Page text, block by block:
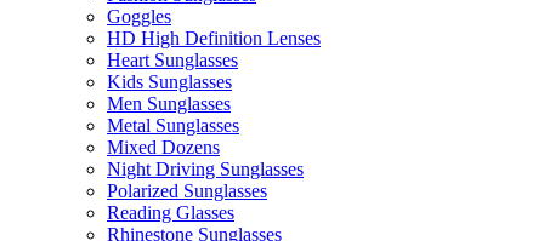
Goggles
HD High Definition Lenses
Heart Sunglasses
Kids Sunglasses
Men Sunglasses
Metal Sunglasses
Mixed Dozens
Night Driving Sunglasses
Polarized Sunglasses
Reading Glasses
Rhinestone Sunglasses